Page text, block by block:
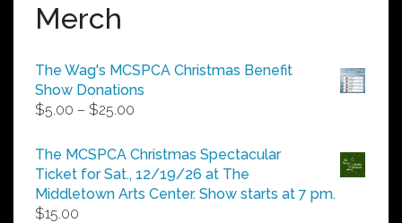
Merch
The Wag's MCSPCA Christmas Benefit
Show Donations
$5.00 – $25.00
$5.00
through
$25.00
The MCSPCA Christmas Spectacular
Ticket for Sat., 12/19/26 at The
Middletown Arts Center. Show starts at 7 pm.
$15.00